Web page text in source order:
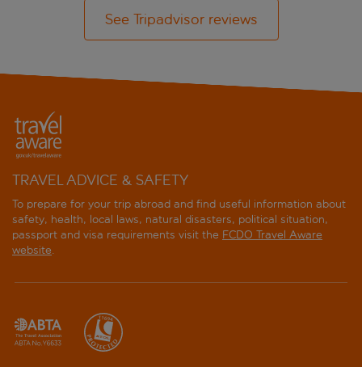
See Tripadvisor reviews
TRAVEL ADVICE & SAFETY
To prepare for your trip abroad and find useful information about
safety, health, local laws, natural disasters, political situation,
passport and visa requirements visit the FCDO Travel Aware
website.